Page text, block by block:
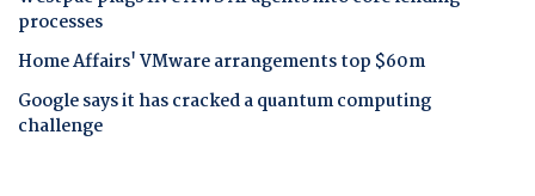
processes
Home Affairs' VMware arrangements top $60m
Google says it has cracked a quantum computing
challenge